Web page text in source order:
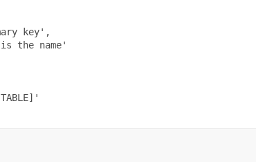
key',
the name'